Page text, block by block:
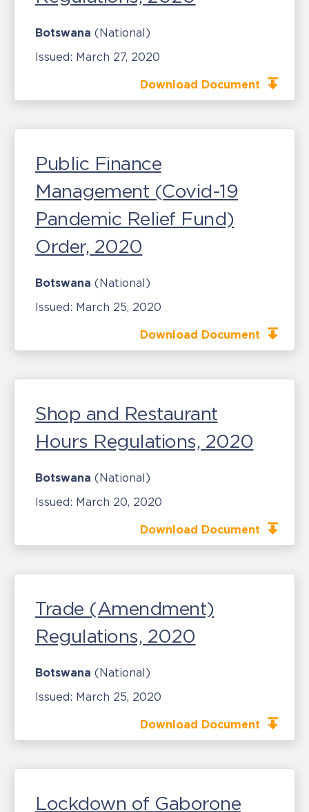
Botswana (National)
Issued: March 27, 2020
Download Document
Public Finance
Management (Covid-19
Pandemic Relief Fund)
Order, 2020
Botswana (National)
Issued: March 25, 2020
Download Document
Shop and Restaurant
Hours Regulations, 2020
Botswana (National)
Issued: March 20, 2020
Download Document
Trade (Amendment)
Regulations, 2020
Botswana (National)
Issued: March 25, 2020
Download Document
Lockdown of Gaborone